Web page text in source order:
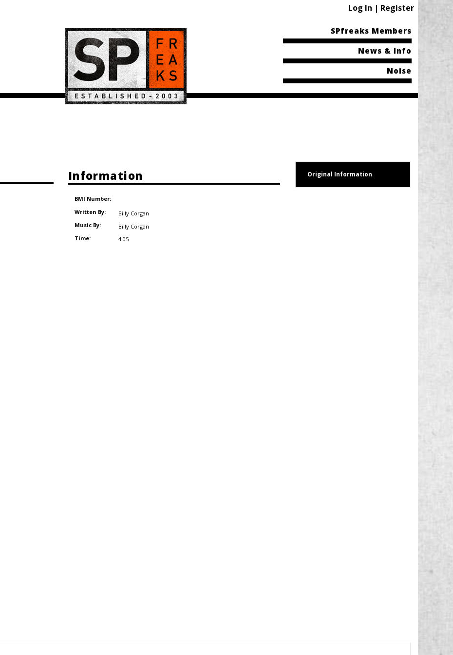
Log In | Register
SPfreaks Members
News & Info
Noise
Information
BMI Number:
Written By:
Billy Corgan
Music By:
Billy Corgan
Time:
4:05
Original Information